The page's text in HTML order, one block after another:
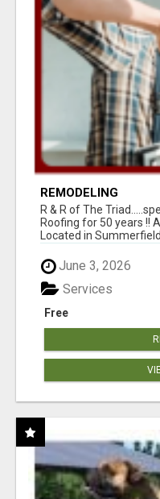
REMODELING
R & R of The
Roofing for 50 years !!
Located in
June 3, 2026
Free
Services